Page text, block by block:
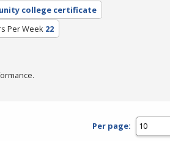
college certificate
Per Week 22
Per page: